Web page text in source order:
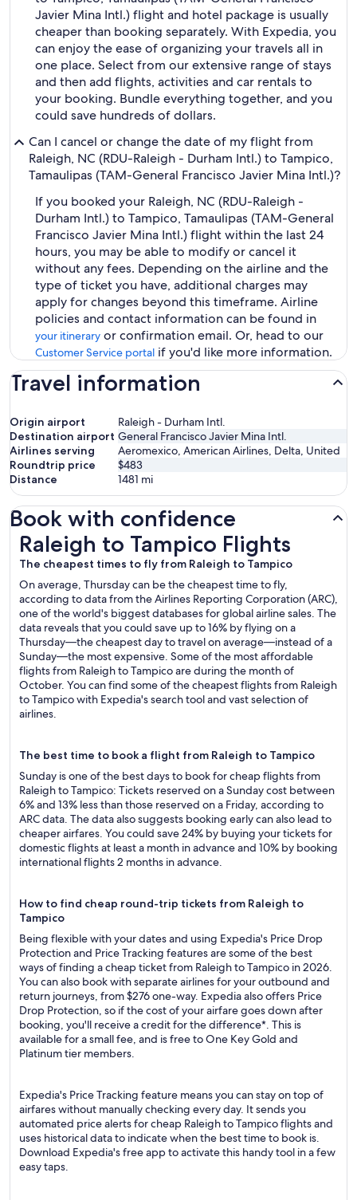
Javier Mina Intl.) flight and hotel package is usually
cheaper than booking separately. With Expedia, you
can enjoy the ease of organizing your travels all in
one place. Select from our extensive range of stays
and then add flights, activities and car rentals to
your booking. Bundle everything together, and you
could save hundreds of dollars.
Can I cancel or change the date of my flight from
Raleigh, NC (RDU-Raleigh - Durham Intl.) to Tampico,
Tamaulipas (TAM-General Francisco Javier Mina Intl.)?
If you booked your Raleigh, NC (RDU-Raleigh -
Durham Intl.) to Tampico, Tamaulipas (TAM-General
Francisco Javier Mina Intl.) flight within the last 24
hours, you may be able to modify or cancel it
without any fees. Depending on the airline and the
type of ticket you have, additional charges may
apply for changes beyond this timeframe. Airline
policies and contact information can be found in
your itinerary or confirmation email. Or, head to our
Customer Service portal if you'd like more information.
Travel information
Origin airport
Raleigh - Durham Intl.
Destination airport General Francisco Javier Mina Intl.
Airlines serving
Aeromexico, American Airlines, Delta, United
Roundtrip price
$483
Distance
1481 mi
Book with confidence
Raleigh to Tampico Flights
The cheapest times to fly from Raleigh to Tampico
On average, Thursday can be the cheapest time to fly,
according to data from the Airlines Reporting Corporation (ARC),
one of the world's biggest databases for global airline sales. The
data reveals that you could save up to 16% by flying on a
Thursday—the cheapest day to travel on average—instead of a
Sunday—the most expensive. Some of the most affordable
flights from Raleigh to Tampico are during the month of
October. You can find some of the cheapest flights from Raleigh
to Tampico with Expedia's search tool and vast selection of
airlines.
The best time to book a flight from Raleigh to Tampico
Sunday is one of the best days to book for cheap flights from
Raleigh to Tampico: Tickets reserved on a Sunday cost between
6% and 13% less than those reserved on a Friday, according to
ARC data. The data also suggests booking early can also lead to
cheaper airfares. You could save 24% by buying your tickets for
domestic flights at least a month in advance and 10% by booking
international flights 2 months in advance.
How to find cheap round-trip tickets from Raleigh to
Tampico
Being flexible with your dates and using Expedia's Price Drop
Protection and Price Tracking features are some of the best
ways of finding a cheap ticket from Raleigh to Tampico in 2026.
You can also book with separate airlines for your outbound and
return journeys, from $276 one-way. Expedia also offers Price
Drop Protection, so if the cost of your airfare goes down after
booking, you'll receive a credit for the difference*. This is
available for a small fee, and is free to One Key Gold and
Platinum tier members.
Expedia's Price Tracking feature means you can stay on top of
airfares without manually checking every day. It sends you
automated price alerts for cheap Raleigh to Tampico flights and
uses historical data to indicate when the best time to book is.
Download Expedia's free app to activate this handy tool in a few
easy taps.
Raleigh to Tampico Flights